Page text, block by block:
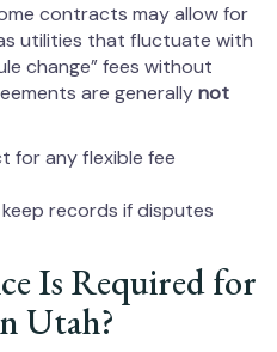
contracts may allow for
utilities that fluctuate with
change” fees without
are generallynot
for any flexible fee
records if disputes
Is Required for
Utah?